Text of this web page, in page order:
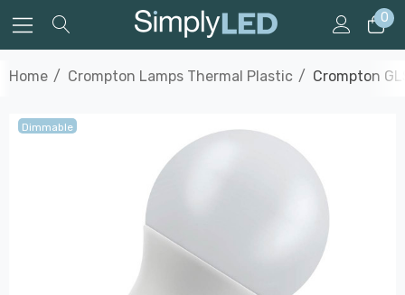
0
Home Crompton Lamps Thermal Plastic Crompton
Dimmable